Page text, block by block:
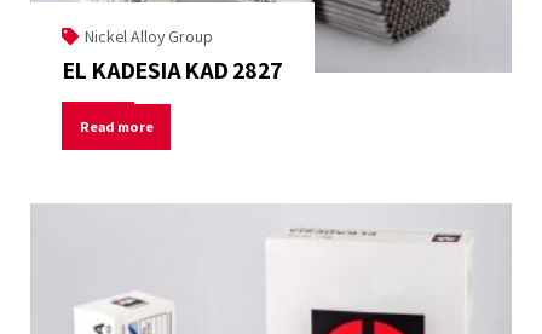
Nickel Alloy Group
EL KADESIA KAD 2827
Read more